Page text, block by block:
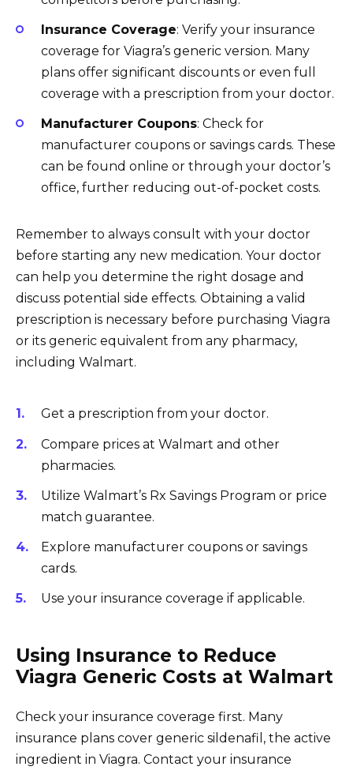
Insurance Coverage: Verify your insurance
coverage for Viagra’s generic version. Many
plans offer significant discounts or even full
coverage with a prescription from your doctor.
Manufacturer Coupons: Check for
manufacturer coupons or savings cards. These
can be found online or through your doctor’s
office, further reducing out-of-pocket costs.
Remember to always consult with your doctor
before starting any new medication. Your doctor
can help you determine the right dosage and
discuss potential side effects. Obtaining a valid
prescription is necessary before purchasing Viagra
or its generic equivalent from any pharmacy,
including Walmart.
Get a prescription from your doctor.
Compare prices at Walmart and other
pharmacies.
Utilize Walmart’s Rx Savings Program or price
match guarantee.
Explore manufacturer coupons or savings
cards.
Use your insurance coverage if applicable.
Using Insurance to Reduce
Viagra Generic Costs at Walmart
Check your insurance coverage first. Many
insurance plans cover generic sildenafil, the active
ingredient in Viagra. Contact your insurance